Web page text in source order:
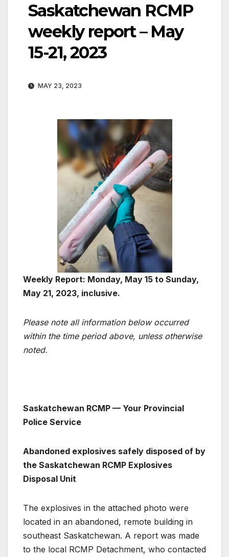
Saskatchewan RCMP
weekly report – May
15-21, 2023
MAY 23, 2023
Weekly Report: Monday, May 15 to Sunday,
May 21, 2023, inclusive.
Please note all information below occurred
within the time period above, unless otherwise
noted.
Saskatchewan RCMP — Your Provincial
Police Service
Abandoned explosives safely disposed of by
the Saskatchewan RCMP Explosives
Disposal Unit
The explosives in the attached photo were
located in an abandoned, remote building in
southeast Saskatchewan. A report was made
to the local RCMP Detachment, who contacted